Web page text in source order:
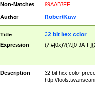
Non-Matches
99AAB7FF
Author RobertKaw
Title 32 bit hex color
Expression (?:#|0x)?(?:[0-9A-
Description
32 bit hex color
http://